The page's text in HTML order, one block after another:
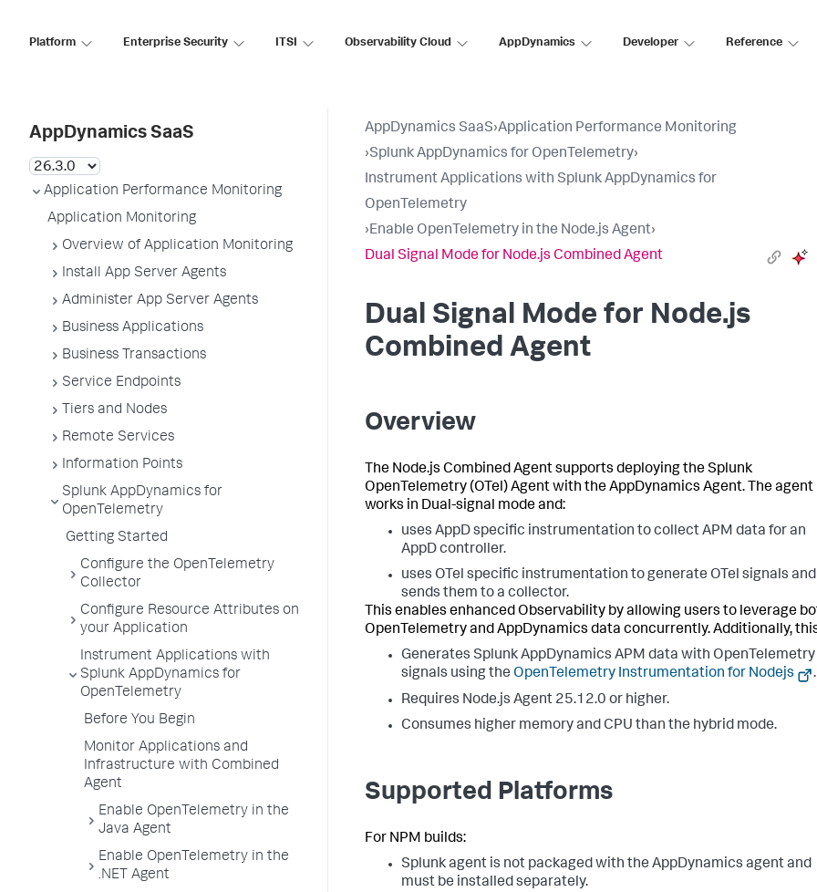
Platform Enterprise Security ITSI Observability Cloud AppDynamics Developer Reference
AppDynamics SaaS
Application Performance Monitoring
Application Monitoring
Overview of Application Monitoring
Install App Server Agents
Administer App Server Agents
Business Applications
Business Transactions
Service Endpoints
Tiers and Nodes
Remote Services
Information Points
Splunk AppDynamics for
OpenTelemetry
Getting Started
Configure the OpenTelemetry
Collector
Configure Resource Attributes on
your Application
Instrument Applications with
Splunk AppDynamics for
OpenTelemetry
Before You Begin
Monitor Applications and
Infrastructure with Combined
Agent
Enable OpenTelemetry in the
Java Agent
Enable OpenTelemetry in the
.NET Agent
AppDynamics SaaS›Application Performance Monitoring
›Splunk AppDynamics for OpenTelemetry›
Instrument Applications with Splunk AppDynamics for
OpenTelemetry
›Enable OpenTelemetry in the Node.js Agent›
Dual Signal Mode for Node.js Combined Agent
Dual Signal Mode for Node.js
Combined Agent
Overview
The Node.js Combined Agent supports deploying the Splunk
OpenTelemetry (OTel) Agent with the AppDynamics Agent. The agent
works in Dual-signal mode and:
uses AppD specific instrumentation to collect APM data for an
AppD controller.
uses OTel specific instrumentation to generate OTel signals and
sends them to a collector.
This enables enhanced Observability by allowing users to leverage
OpenTelemetry and AppDynamics data concurrently. Additionally,
Generates Splunk AppDynamics APM data with OpenTelemetry
signals using the OpenTelemetry Instrumentation for Nodejs
.
Requires Node.js Agent 25.12.0 or higher.
Consumes higher memory and CPU than the hybrid mode.
Supported Platforms
For NPM builds:
Splunk agent is not packaged with the AppDynamics agent and
must be installed separately.